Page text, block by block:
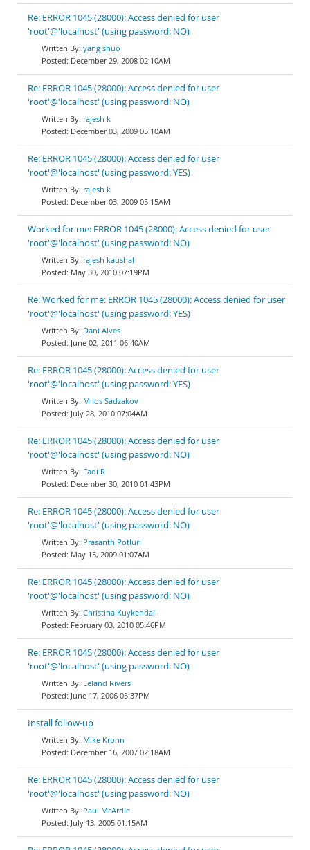
Re: ERROR 1045 (28000): Access denied for user
'root'@'localhost' (using password: NO)
yang shuo
December 29, 2008 02:10AM
Re: ERROR 1045 (28000): Access denied for user
'root'@'localhost' (using password: NO)
rajesh k
December 03, 2009 05:10AM
Re: ERROR 1045 (28000): Access denied for user
'root'@'localhost' (using password: YES)
rajesh k
December 03, 2009 05:15AM
Worked for me: ERROR 1045 (28000): Access denied for user
'root'@'localhost' (using password: NO)
rajesh kaushal
May 30, 2010 07:19PM
Re: Worked for me: ERROR 1045 (28000): Access denied for user
'root'@'localhost' (using password: YES)
Dani Alves
June 02, 2011 06:40AM
Re: ERROR 1045 (28000): Access denied for user
'root'@'localhost' (using password: YES)
Milos Sadzakov
July 28, 2010 07:04AM
Re: ERROR 1045 (28000): Access denied for user
'root'@'localhost' (using password: NO)
Fadi R
December 30, 2010 01:43PM
Re: ERROR 1045 (28000): Access denied for user
'root'@'localhost' (using password: NO)
Prasanth Potluri
May 15, 2009 01:07AM
Re: ERROR 1045 (28000): Access denied for user
'root'@'localhost' (using password: NO)
Christina Kuykendall
February 03, 2010 05:46PM
Re: ERROR 1045 (28000): Access denied for user
'root'@'localhost' (using password: NO)
Leland Rivers
June 17, 2006 05:37PM
Install follow-up
Mike Krohn
December 16, 2007 02:18AM
Re: ERROR 1045 (28000): Access denied for user
'root'@'localhost' (using password: NO)
Paul McArdle
July 13, 2005 01:15AM